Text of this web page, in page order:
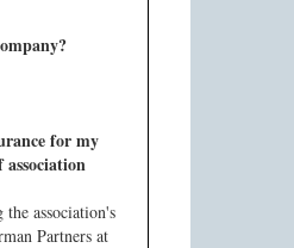
for my
association's
Partners at